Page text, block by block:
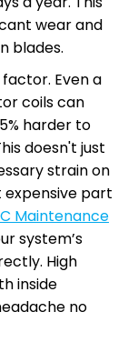
wear and
blades.
Even a
coils can
harder to
doesn't just
strain on
expensive part
Maintenance
system’s
High
inside
no